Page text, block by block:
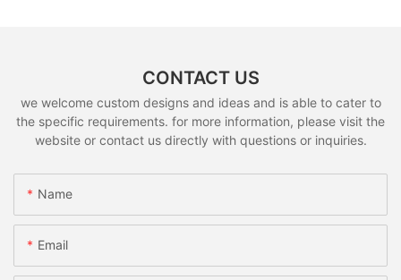
CONTACT US
we welcome custom designs and ideas and is able to cater to
the specific requirements. for more information, please visit the
website or contact us directly with questions or inquiries.
Name
Email